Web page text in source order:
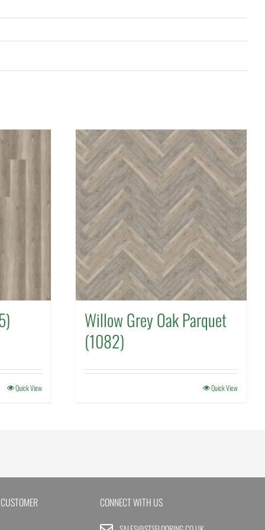
Quick View
Willow Grey Oak Parquet
(1082)
Quick View
CONNECT WITH US